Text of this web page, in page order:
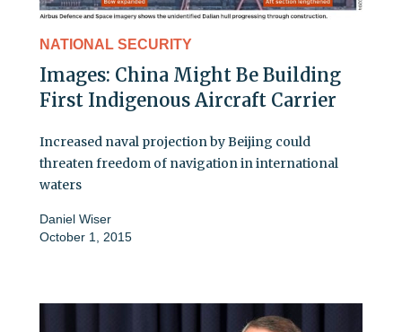
NATIONAL SECURITY
Images: China Might Be Building
First Indigenous Aircraft Carrier
Increased naval projection by Beijing could
threaten freedom of navigation in international
waters
Daniel Wiser
October 1, 2015